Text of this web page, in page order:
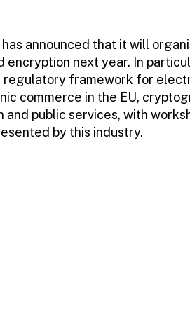
announced that it will
encryption next year. In
regulatory framework for
commerce in the EU,
and public services, with
by this industry.